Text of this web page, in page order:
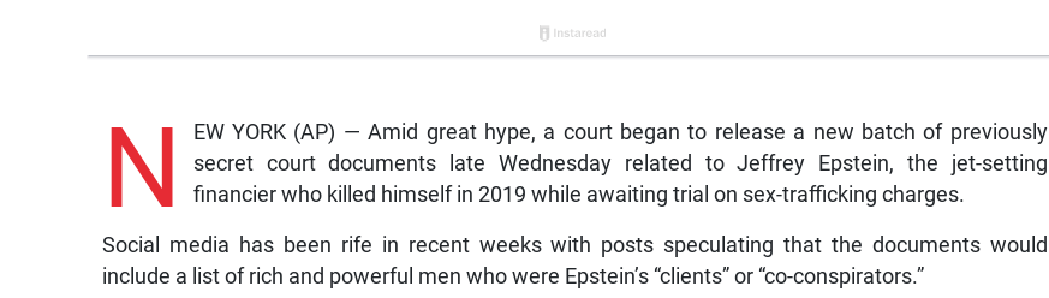
N
EW YORK (AP) — Amid great hype, a court began to release a new batch of previously
secret court documents late Wednesday related to Jeffrey Epstein, the jet-setting
financier who killed himself in 2019 while awaiting trial on sex-trafficking charges.
Social media has been rife in recent weeks with posts speculating that the documents would
include a list of rich and powerful men who were Epstein’s “clients” or “co-conspirators.”